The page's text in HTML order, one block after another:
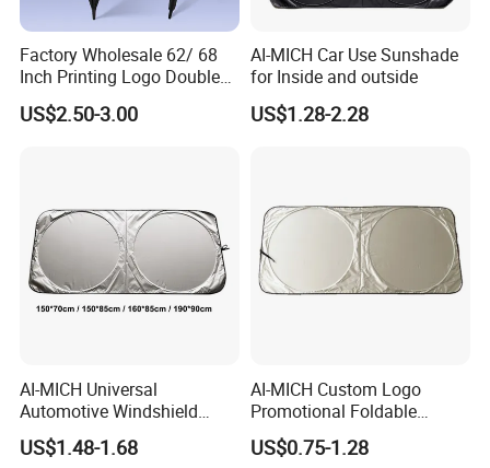
Factory Wholesale 62/ 68
Inch Printing Logo Double
Layer Outdoor Windproof
Promotion Auto Open Golf
US$2.50-3.00
AI-MICH Car Use Sunshade
for Inside and outside
US$1.28-2.28
AI-MICH Universal
Automotive Windshield
Sunshade Storage Pouch
Automotive Car Umbrella
US$1.48-1.68
AI-MICH Custom Logo
Promotional Foldable
Polyester Car Front Window
Sunshade Promotion Gift
US$0.75-1.28